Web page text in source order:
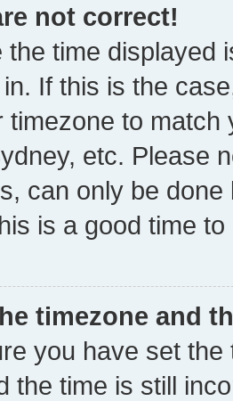
not correct!
the time displayed
If this is the
timezone to
etc. Please
can only be
is a good time to
timezone and
you have set
the time is still